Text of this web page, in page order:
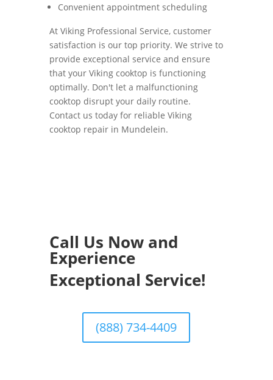
Convenient appointment scheduling
At Viking Professional Service, customer
satisfaction is our top priority. We strive to
provide exceptional service and ensure
that your Viking cooktop is functioning
optimally. Don't let a malfunctioning
cooktop disrupt your daily routine.
Contact us today for reliable Viking
cooktop repair in Mundelein.
Call Us Now and
Experience
Exceptional Service!
(888) 734-4409